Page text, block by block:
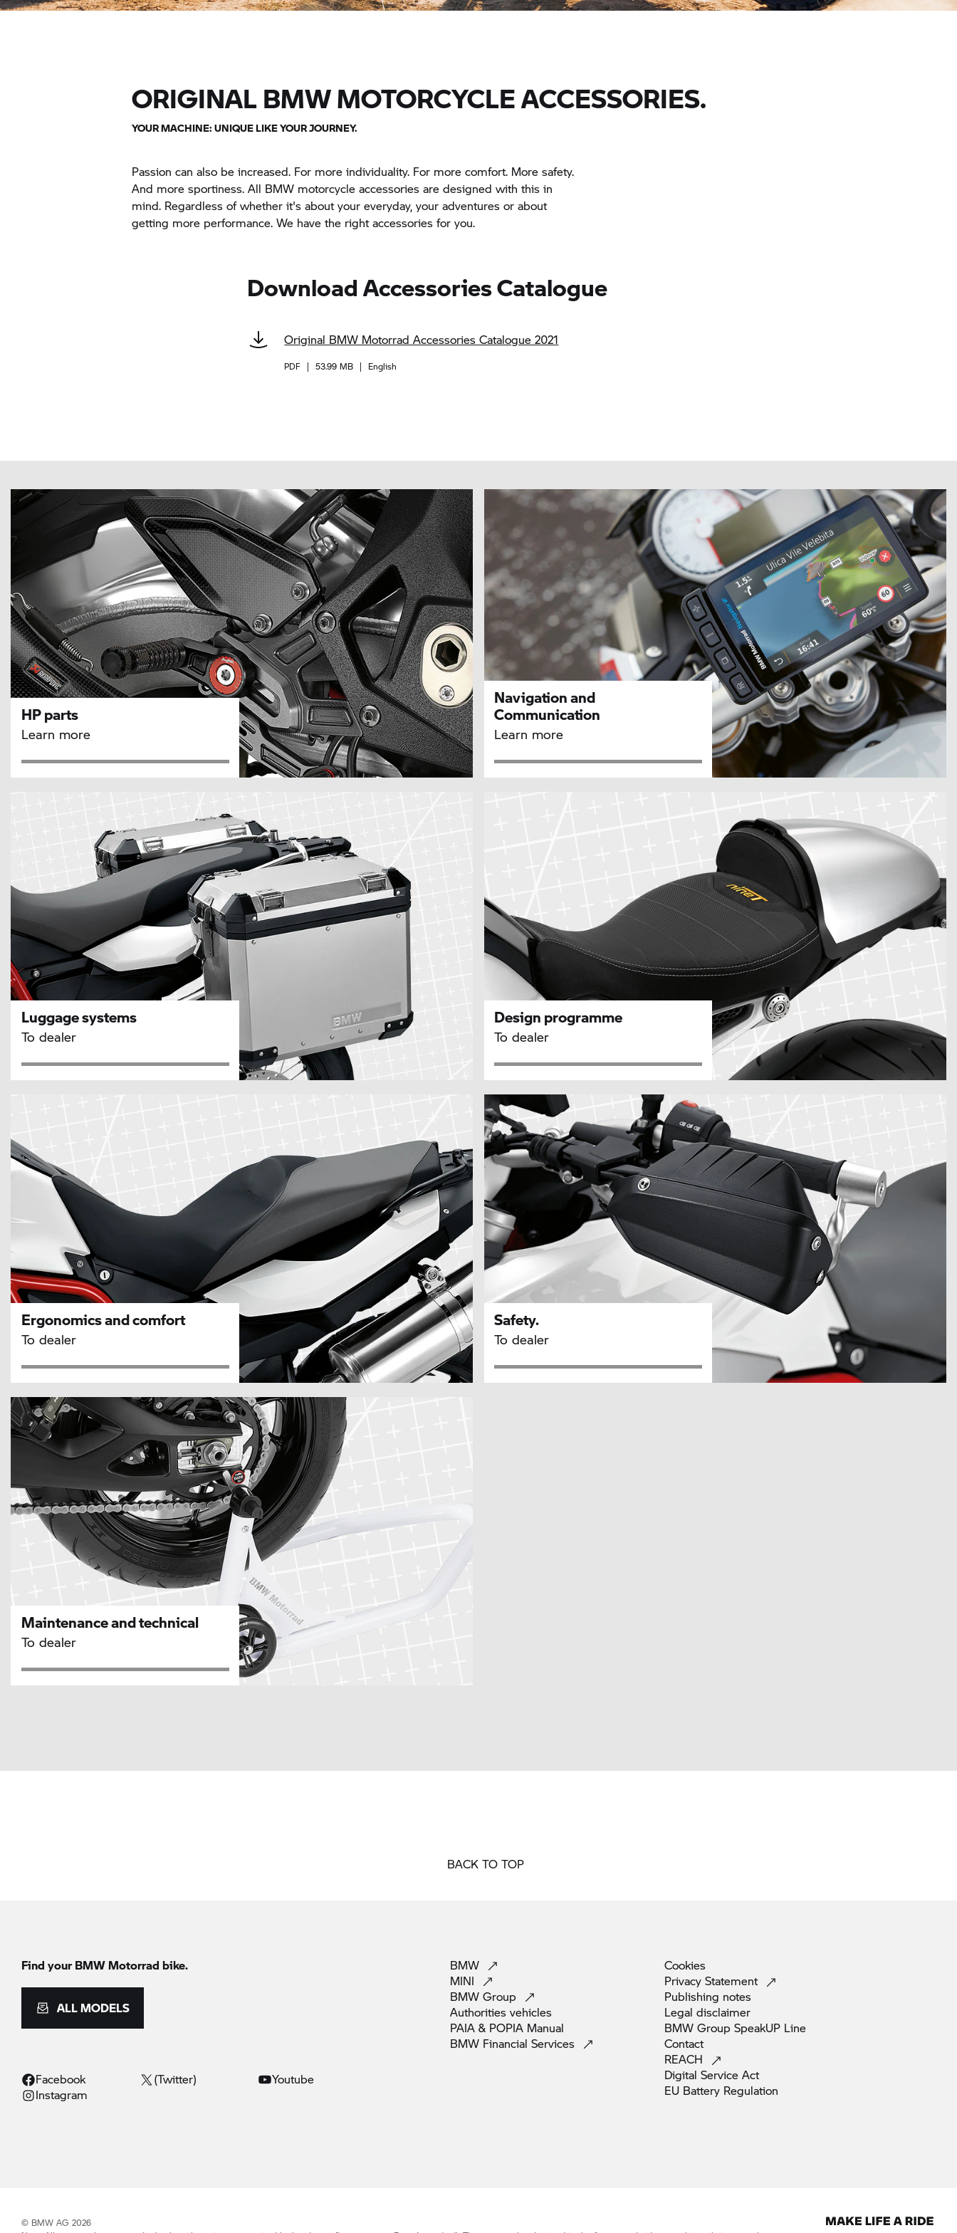
ORIGINAL BMW MOTORCYCLE ACCESSORIES.
YOUR MACHINE: UNIQUE LIKE YOUR JOURNEY.
Passion can also be increased. For more individuality. For more comfort. More safety.
And more sportiness. All BMW motorcycle accessories are designed with this in
mind. Regardless of whether it's about your everyday, your adventures or about
getting more performance. We have the right accessories for you.
Download Accessories Catalogue
Original BMW Motorrad Accessories Catalogue 2021
PDF | 53.99 MB | English
HP parts
Learn more
Navigation and
Communication
Learn more
Luggage systems
To dealer
Design programme
To dealer
Ergonomics and comfort
To dealer
Safety.
To dealer
Maintenance and technical
To dealer
BACK TO TOP
Find your BMW Motorrad bike.
ALL MODELS
Facebook (Twitter)
Youtube
Instagram
BMW
MINI
BMW Group
Authorities vehicles
PAIA & POPIA Manual
BMW Financial Services
Cookies
Privacy Statement
Publishing notes
Legal disclaimer
BMW Group SpeakUP Line
Contact
REACH
Digital Service Act
EU Battery Regulation
© BMW AG 2026